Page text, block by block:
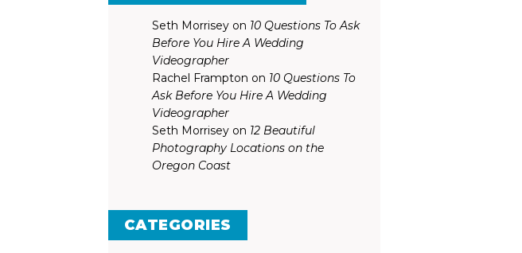
Seth Morriseyon 10 Questions To Ask
Before You Hire A Wedding
Videographer
Rachel Frampton on 10 Questions To
Ask Before You Hire A Wedding
Videographer
Seth Morriseyon 12 Beautiful
Photography Locations on the
Oregon Coast
CATEGORIES